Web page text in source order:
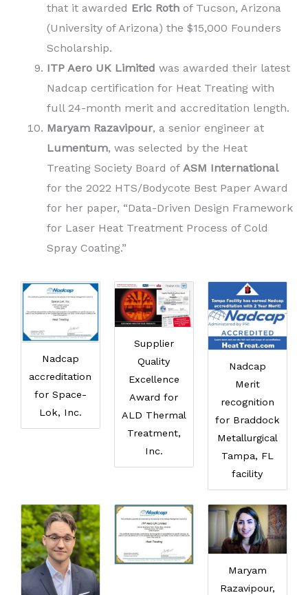
that it awarded Eric Roth of Tucson, Arizona
(University of Arizona) the $15,000 Founders
Scholarship.
ITP Aero UK Limited was awarded their latest
Nadcap certification for Heat Treating with
full 24-month merit and accreditation length.
Maryam Razavipour, a senior engineer at
Lumentum, was selected by the Heat
Treating Society Board of ASM International
for the 2022 HTS/Bodycote Best Paper Award
for her paper, “Data-Driven Design Framework
for Laser Heat Treatment Process of Cold
Spray Coating.”
Nadcap
accreditation
for Space-
Lok, Inc.
Supplier
Quality
Excellence
Award for
ALD Thermal
Treatment,
Inc.
Nadcap
Merit
recognition
for Braddock
Metallurgical
Tampa, FL
facility
Maryam
Razavipour,